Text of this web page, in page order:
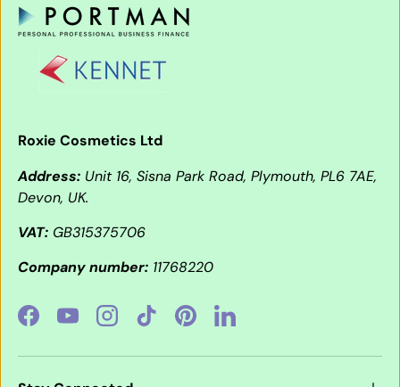
Roxie Cosmetics Ltd
Address: Unit 16, Sisna Park Road, Plymouth, PL6 7AE,
Devon, UK.
VAT: GB315375706
Company number: 11768220
FacebookYouTubeInstagramTikTokPinterestLinkedIn